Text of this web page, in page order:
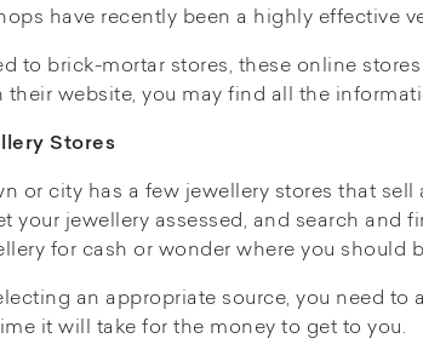
have recently been a highly effective
to brick-mortar stores, these online
their website, you may find all the
Stores
or city has a few jewellery stores that
your jewellery assessed, and search
for cash or wonder where you should
an appropriate source, you need
it will take for the money to get to you.